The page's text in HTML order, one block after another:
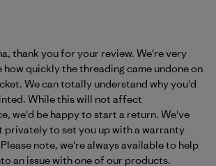
by Store Owner on Review by
thank you for your review. We're very
how quickly the threading came undone on
We can totally understand why you'd
While this will not affect
we'd be happy to start a return. We've
privately to set you up with a warranty
note, we're always available to help
an issue with one of our products.